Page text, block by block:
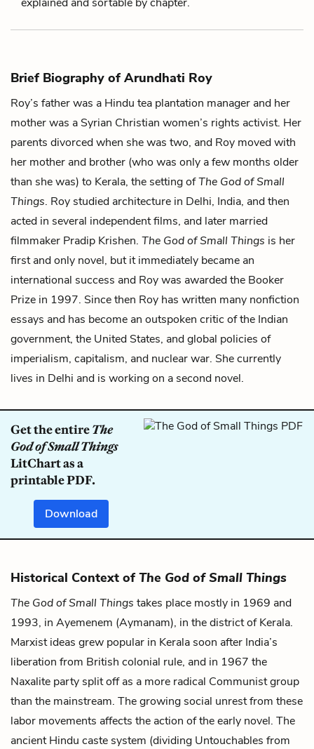
Brief Biography of Arundhati Roy
Roy’s father was a Hindu tea plantation manager and her
mother was a Syrian Christian women’s rights activist. Her
parents divorced when she was two, and Roy moved with
her mother and brother (who was only a few months older
than she was) to Kerala, the setting ofThe God of Small
Things. Roy studied architecture in Delhi, India, and then
acted in several independent films, and later married
filmmaker Pradip Krishen. The God of Small Things is her
first and only novel, but it immediately became an
international success and Roy was awarded the Booker
Prize in 1997. Since then Roy has written many nonfiction
essays and has become an outspoken critic of the Indian
government, the United States, and global policies of
imperialism, capitalism, and nuclear war. She currently
lives in Delhi and is working on a second novel.
Get the entireThe
God of Small Things
LitChart as a
printable PDF.
Download
Historical Context ofThe God of Small Things
The God of Small Things takes place mostly in 1969 and
1993, in Ayemenem (Aymanam), in the district of Kerala.
Marxist ideas grew popular in Kerala soon after India’s
liberation from British colonial rule, and in 1967 the
Naxalite party split off as a more radical Communist group
than the mainstream. The growing social unrest from these
labor movements affects the action of the early novel. The
ancient Hindu caste system (dividing Untouchables from